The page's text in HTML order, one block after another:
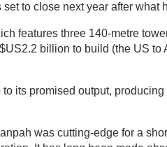
to close next year after what
features three 140-metre
billion to build (the US
its promised output,
was cutting-edge for a